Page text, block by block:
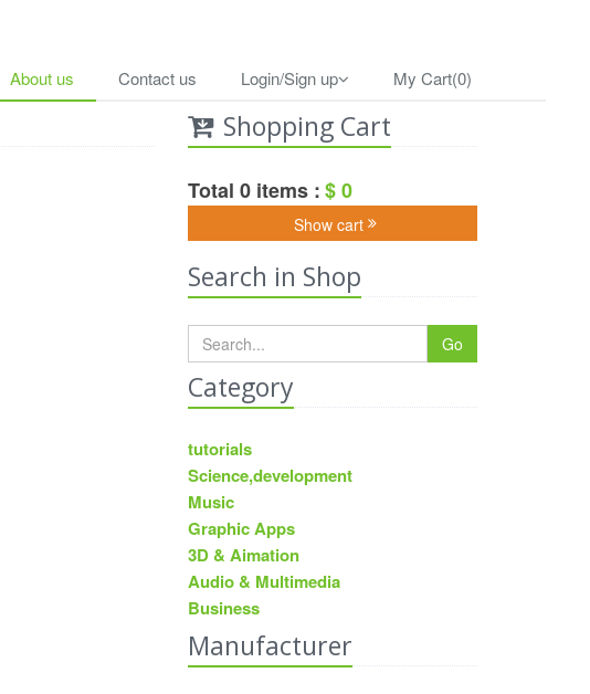
About us Contact us Login/Sign up My Cart(0)
Shopping Cart
Total 0 items :$ 0
Show cart
Search in Shop
Go
Category
tutorials
Science,development
Music
Graphic Apps
3D & Aimation
Audio & Multimedia
Business
Manufacturer